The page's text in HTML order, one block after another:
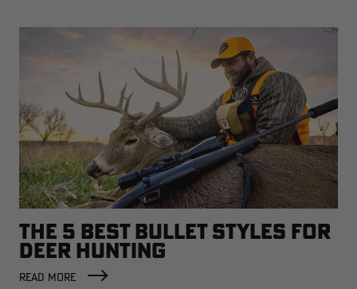
THE 5 BEST BULLET STYLES FOR
DEER HUNTING
READ MORE